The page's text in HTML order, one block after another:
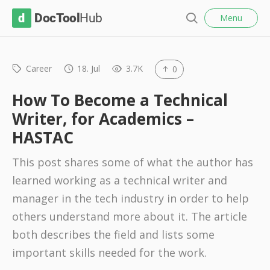
T
o
l
H
u
b
h
Menu
Career 18. Jul 3.7K 0
How To Become a Technical
Writer, for Academics –
HASTAC
This post shares some of what the author has
learned working as a technical writer and
manager in the tech industry in order to help
others understand more about it. The article
both describes the field and lists some
important skills needed for the work.
l
o